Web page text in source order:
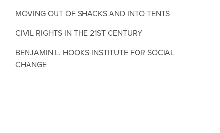
MOVING OUT OF SHACKS AND INTO TENTS
CIVIL RIGHTS IN THE 21ST CENTURY
BENJAMIN L. HOOKS INSTITUTE FOR SOCIAL
CHANGE